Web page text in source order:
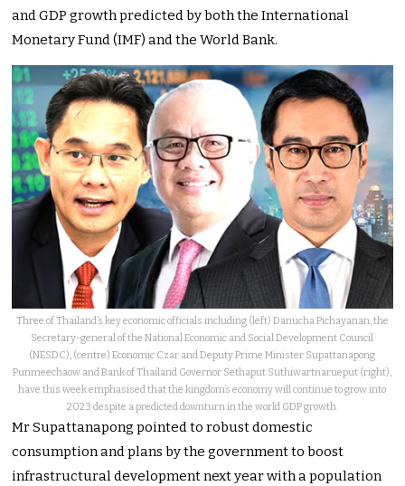
and GDP growth predicted by both the International
Monetary Fund (IMF) and the World Bank.
Three of Thailand’s key economic officials including (left) Danucha Pichayanan, the
Secretary-general of the National Economic and Social Development Council
(NESDC), (centre) Economic Czar and Deputy Prime Minister Supattanapong
Punmeechaow and Bank of Thailand Governor Sethaput Suthiwartnarueput (right),
have this week emphasised that the kingdom’s economy will continue to grow into
2023 despite a predicted downturn in the world GDP growth.
Mr Supattanapong pointed to robust domestic
consumption and plans by the government to boost
infrastructural development next year with a population